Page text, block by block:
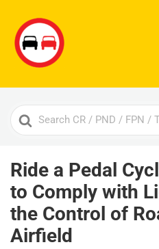
Search
For
Ride a Pedal
to Comply with
the Control of
Airfield